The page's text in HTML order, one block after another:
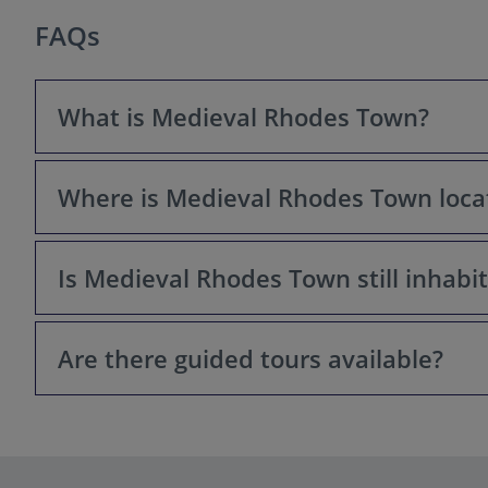
FAQs
What is Medieval Rhodes Town?
Medieval Rhodes Town is a UNESCO World Heritage
Where is Medieval Rhodes Town
It's located on the north-eastern tip of the island of
Is Medieval Rhodes Town still
Yes, the Medieval Town is a living, breathing city!
Are there guided tours available?